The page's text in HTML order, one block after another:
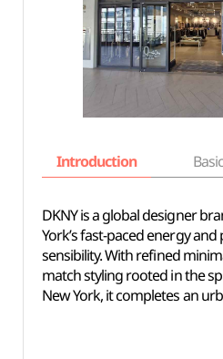
Introduction
DKNY is a global designer
York’s fast-paced energy
sensibility. With refined
match styling rooted in the
New York, it completes an